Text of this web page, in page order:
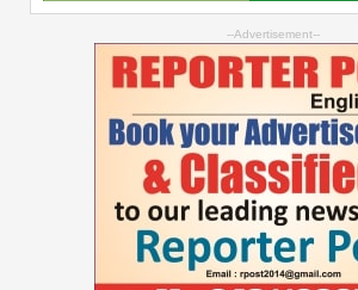
--Advertisement--